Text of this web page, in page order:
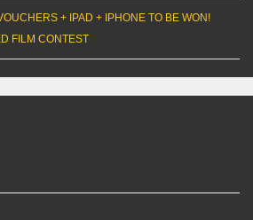
+ IPAD + IPHONE TO BE WON!
FILM CONTEST